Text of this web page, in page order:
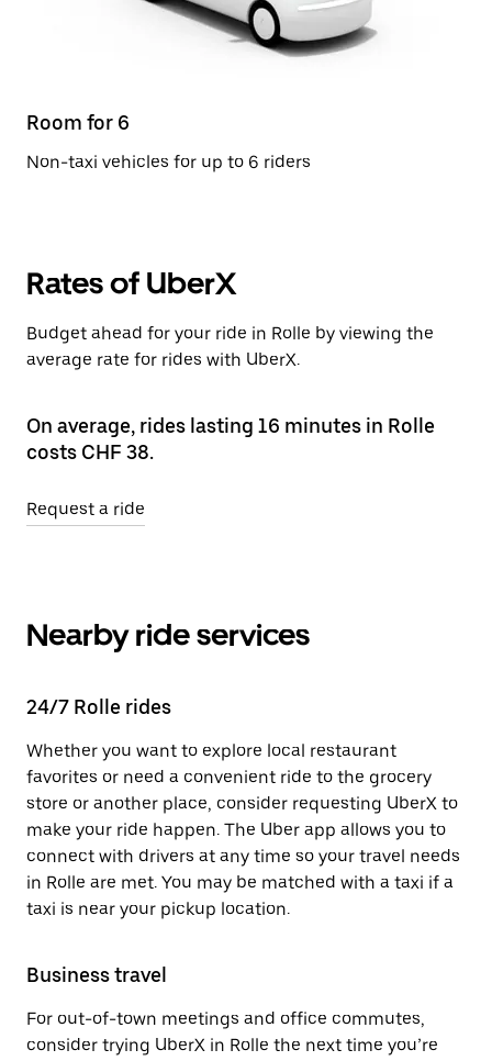
Room for 6
Non-taxi vehicles for up to 6 riders
Rates of UberX
Budget ahead for your ride in Rolle by viewing the
average rate for rides with UberX.
On average, rides lasting 16 minutes in Rolle
costs CHF 38.
Request a ride
Nearby ride services
24/7 Rolle rides
Whether you want to explore local restaurant
favorites or need a convenient ride to the grocery
store or another place, consider requesting UberX to
make your ride happen. The Uber app allows you to
connect with drivers at any time so your travel needs
in Rolle are met. You may be matched with a taxi if a
taxi is near your pickup location.
Business travel
For out-of-town meetings and office commutes,
consider trying UberX in Rolle the next time you’re